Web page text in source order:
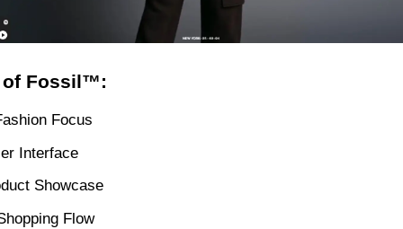
of Fossil™:
Focus
Interface
Showcase
Flow